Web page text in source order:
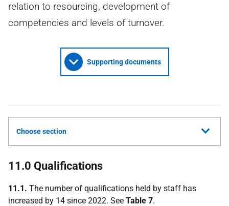
relation to resourcing, development of
competencies and levels of turnover.
Supporting documents
Choose section
11.0 Qualifications
11.1. The number of qualifications held by staff has
increased by 14 since 2022. See Table 7.